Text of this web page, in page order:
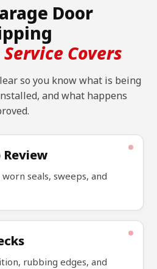
Door
Service Covers
so you know what is being
and what happens
seals, sweeps, and
rubbing edges, and